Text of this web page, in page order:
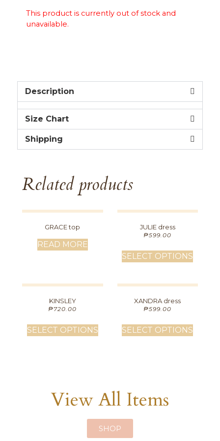
This product is currently out of stock and
unavailable.
Description
Size Chart
Shipping
Related products
GRACE top
READ MORE
JULIE dress
₱599.00
SELECT OPTIONS
KINSLEY
₱720.00
SELECT OPTIONS
XANDRA dress
₱599.00
SELECT OPTIONS
View All Items
SHOP